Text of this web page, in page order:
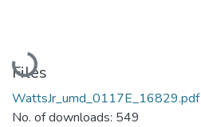
Loading...
Files
WattsJr_umd_0117E_16829.pdf
No. of downloads: 549